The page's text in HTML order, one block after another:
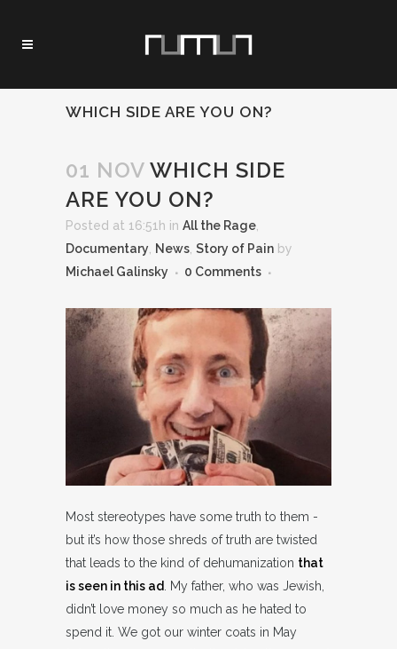
WHICH SIDE ARE YOU ON?
01 NOV WHICH SIDE
ARE YOU ON?
Posted at 16:51h in All the Rage
Documentary
News Story of Pain by
Michael Galinsky
0 Comments
Most stereotypes have some truth to them -
but it’s how those shreds of truth are twisted
that leads to the kind of dehumanization that
is seen in this ad
. My father, who was Jewish,
didn’t love money so much as he hated to
spend it. We got our winter coats in May